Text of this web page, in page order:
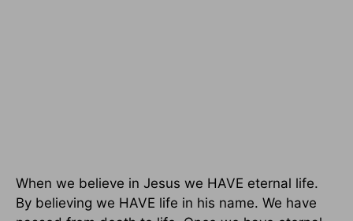
When we believe in Jesus we HAVE eternal life.
By believing we HAVE life in his name. We have